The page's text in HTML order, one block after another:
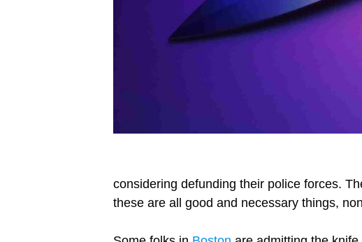
considering defunding their police forces.
these are all good and necessary things,